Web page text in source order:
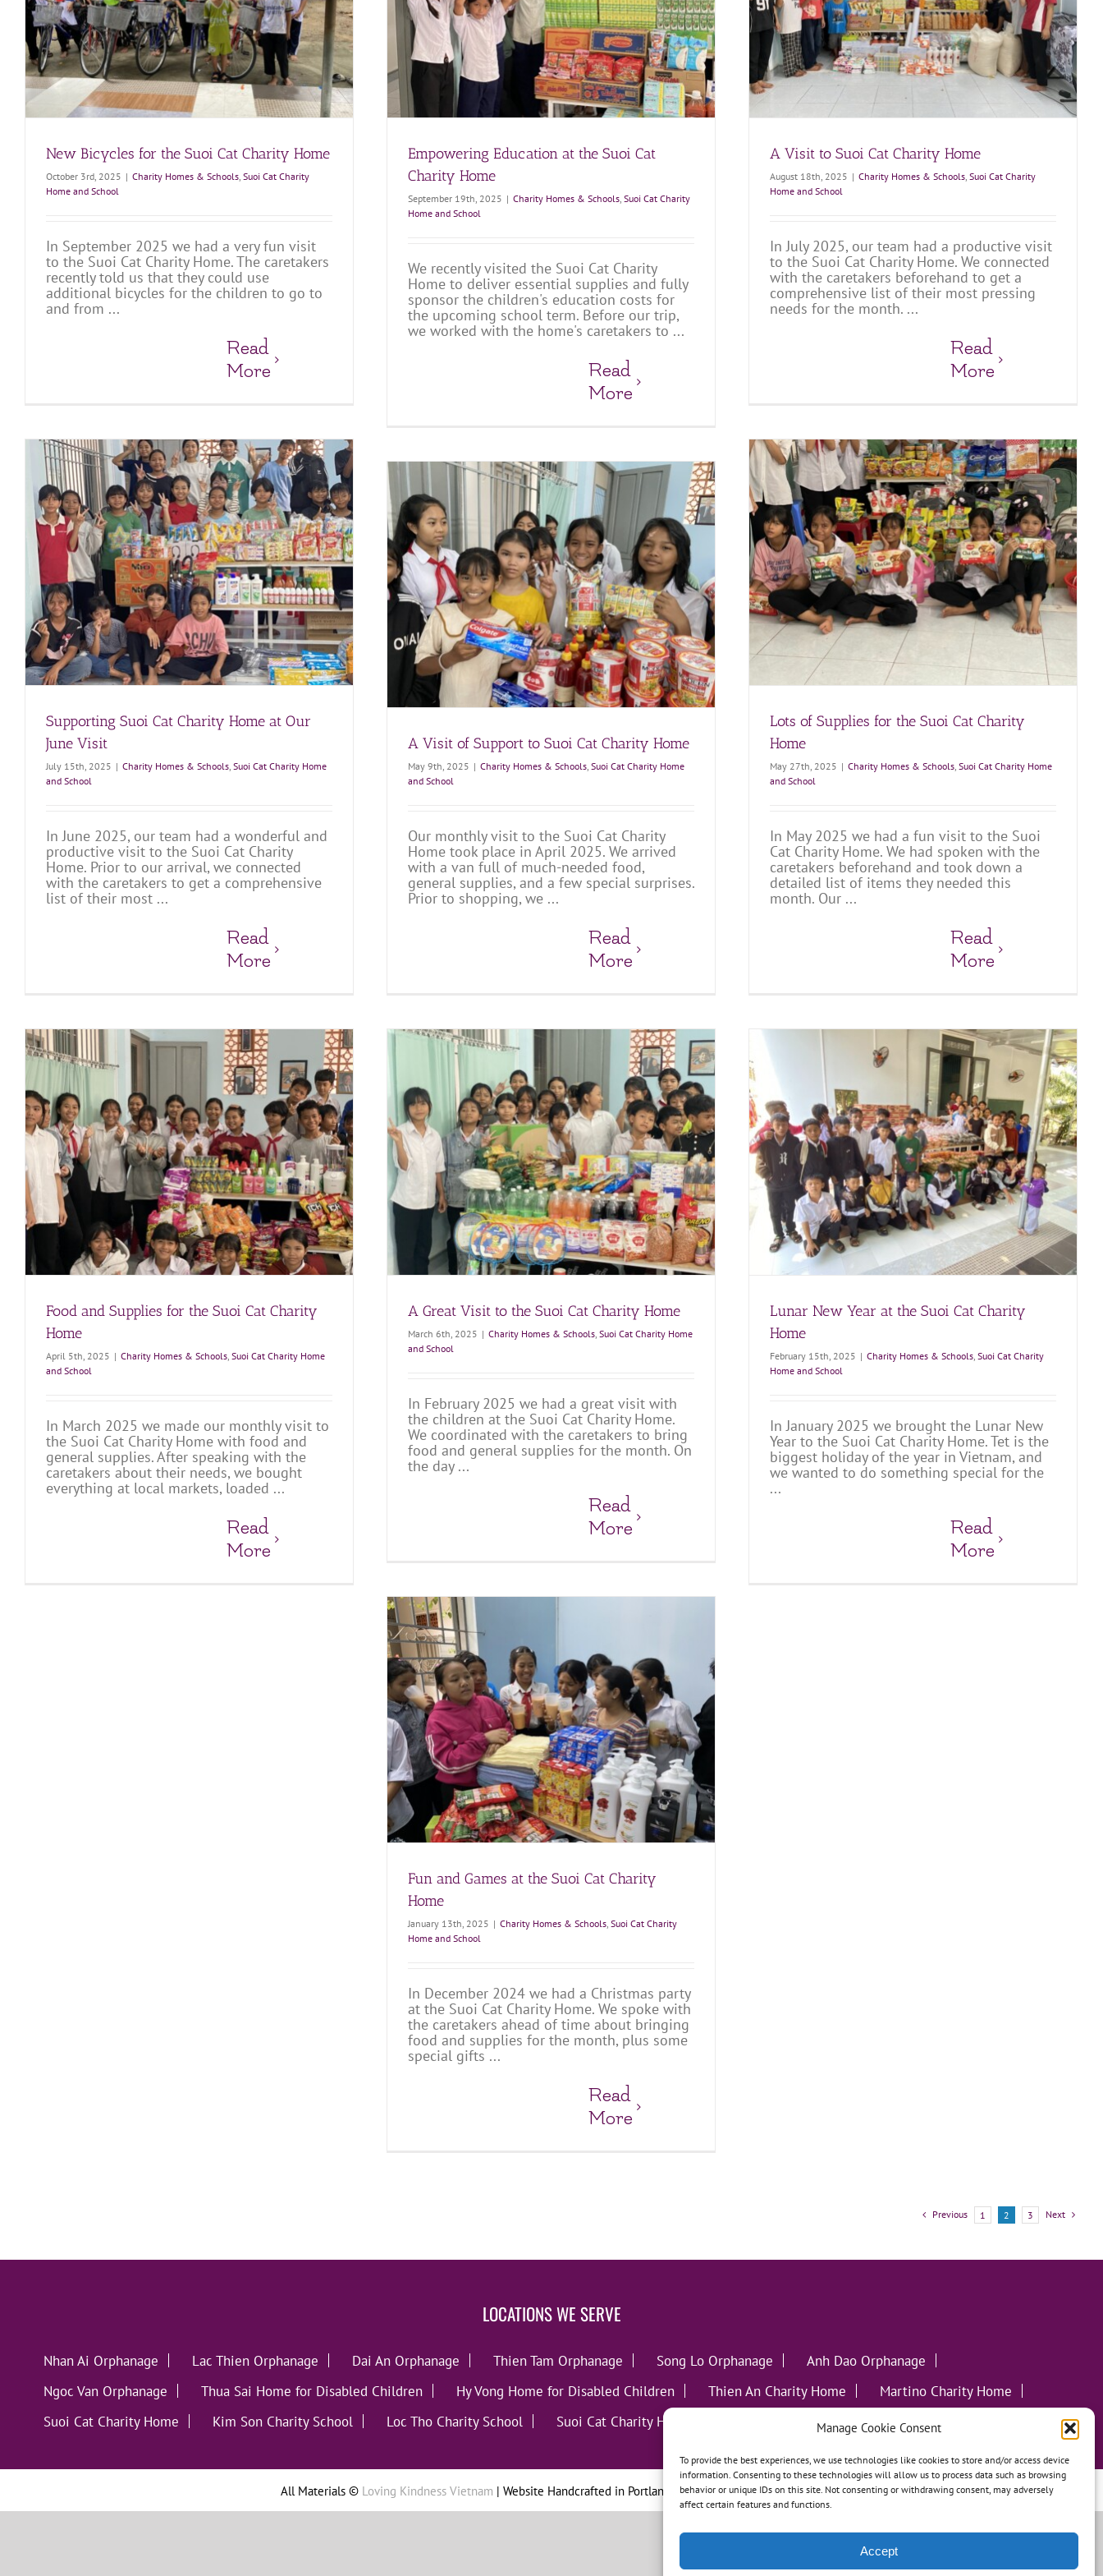
Manage Cookie Consent
To provide the best experiences, we use technologies like cookies to store and/or access device
information. Consenting to these technologies will allow us to process data such as browsing
behavior or unique IDs on this site. Not consenting or withdrawing consent, may adversely
affect certain features and functions.
Accept
New Bicycles for the Suoi Cat Charity Home
October 3rd, 2025 | Charity Homes & Schools, Suoi Cat Charity
Home and School
In September 2025 we had a very fun visit
to the Suoi Cat Charity Home. The caretakers
recently told us that they could use
additional bicycles for the children to go to
and from ...
Read
More
Home
Charity Homes & Schools Suoi Cat Charity Home and School
Empowering Education at the Suoi Cat
Charity Home
September 19th, 2025 | Charity Homes & Schools, Suoi Cat Charity
Home and School
We recently visited the Suoi Cat Charity
Home to deliver essential supplies and fully
sponsor the children's education costs for
the upcoming school term. Before our trip,
we worked with the home's caretakers to ...
Read
More
A Visit to Suoi Cat Charity Home
Charity Homes & Schools Suoi Cat Charity Home and School
A Visit to Suoi Cat Charity Home
August 18th, 2025 | Charity Homes & Schools, Suoi Cat Charity
Home and School
In July 2025, our team had a productive visit
to the Suoi Cat Charity Home. We connected
with the caretakers beforehand to get a
comprehensive list of their most pressing
needs for the month. ...
Read
More
Supporting Suoi Cat Charity Home at Our
June Visit
July 15th, 2025 | Charity Homes & Schools, Suoi Cat Charity Home
and School
In June 2025, our team had a wonderful and
productive visit to the Suoi Cat Charity
Home. Prior to our arrival, we connected
with the caretakers to get a comprehensive
list of their most ...
Read
More
Lots of Supplies for the Suoi Cat Charity Home
Charity Homes & Schools Suoi Cat Charity Home and School
Lots of Supplies for the Suoi Cat Charity
Home
May 27th, 2025 | Charity Homes & Schools, Suoi Cat Charity Home
and School
In May 2025 we had a fun visit to the Suoi
Cat Charity Home. We had spoken with the
caretakers beforehand and took down a
detailed list of items they needed this
month. Our ...
Read
More
A Visit of Support to Suoi Cat Charity Home
Charity Homes & Schools Suoi Cat Charity Home and School
A Visit of Support to Suoi Cat Charity Home
May 9th, 2025 | Charity Homes & Schools, Suoi Cat Charity Home
and School
Our monthly visit to the Suoi Cat Charity
Home took place in April 2025. We arrived
with a van full of much-needed food,
general supplies, and a few special surprises.
Prior to shopping, we ...
Read
More
Food and Supplies for the Suoi Cat Charity
Home
April 5th, 2025 | Charity Homes & Schools, Suoi Cat Charity Home
and School
In March 2025 we made our monthly visit to
the Suoi Cat Charity Home with food and
general supplies. After speaking with the
caretakers about their needs, we bought
everything at local markets, loaded ...
Read
More
A Great Visit to the Suoi Cat Charity Home
Charity Homes & Schools Suoi Cat Charity Home and School
A Great Visit to the Suoi Cat Charity Home
March 6th, 2025 | Charity Homes & Schools, Suoi Cat Charity Home
and School
In February 2025 we had a great visit with
the children at the Suoi Cat Charity Home.
We coordinated with the caretakers to bring
food and general supplies for the month. On
the day ...
Read
More
Lunar New Year at the Suoi Cat Charity Home
Charity Homes & Schools Suoi Cat Charity Home and School
Lunar New Year at the Suoi Cat Charity
Home
February 15th, 2025 | Charity Homes & Schools, Suoi Cat Charity
Home and School
In January 2025 we brought the Lunar New
Year to the Suoi Cat Charity Home. Tet is the
biggest holiday of the year in Vietnam, and
we wanted to do something special for the
...
Read
More
Fun and Games at the Suoi Cat Charity
Home
January 13th, 2025 | Charity Homes & Schools, Suoi Cat Charity
Home and School
In December 2024 we had a Christmas party
at the Suoi Cat Charity Home. We spoke with
the caretakers ahead of time about bringing
food and supplies for the month, plus some
special gifts ...
Read
More
Previous 1 2 3 Next
LOCATIONS WE SERVE
Nhan Ai Orphanage Lac Thien Orphanage Dai An Orphanage Thien Tam Orphanage Song Lo Orphanage
Anh Dao Orphanage
Ngoc Van Orphanage
Thua Sai Home for Disabled Children Hy Vong Home for Disabled Children Thien An Charity Home
Martino Charity Home
Suoi Cat Charity Home
Kim Son Charity School Loc Tho Charity School Suoi Cat Charity Home
All Materials © Loving Kindness Vietnam | Website Handcrafted in Portland, OR byTumbleweed Creative